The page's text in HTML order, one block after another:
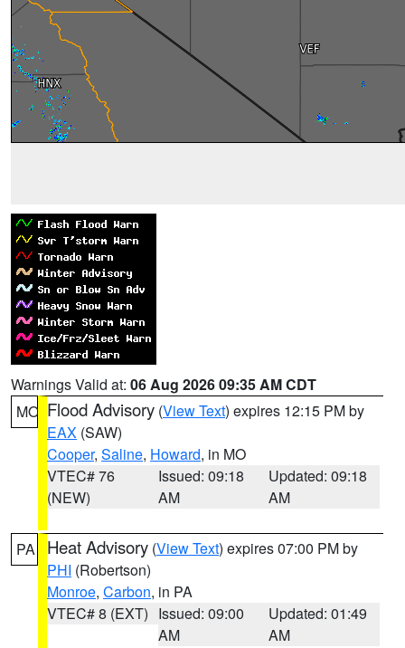
Warnings Valid at: 06 Aug 2026 09:35 AM CDT
MO Flood Advisory (View Text) expires 12:15 PM by
EAX (SAW)
Cooper, Saline, Howard, in MO
VTEC# 76
(NEW)
Issued: 09:18
AM
Updated: 09:18
AM
PA Heat Advisory (View Text) expires 07:00 PM by
PHI (Robertson)
Monroe, Carbon, in PA
VTEC# 8 (EXT) Issued: 09:00
AM
Updated: 01:49
AM